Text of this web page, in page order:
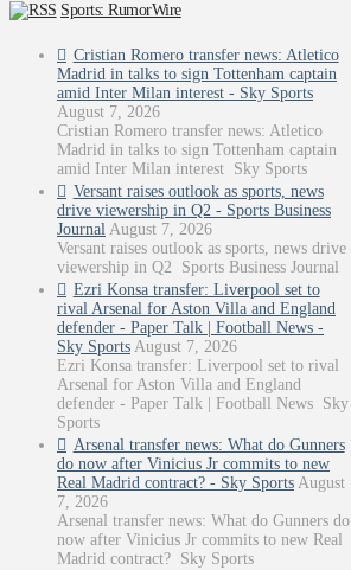
Sports: RumorWire
Cristian Romero transfer news: Atletico
Madrid in talks to sign Tottenham captain
amid Inter Milan interest - Sky Sports
August 7, 2026
Cristian Romero transfer news: Atletico
Madrid in talks to sign Tottenham captain
amid Inter Milan interest Sky Sports
Versant raises outlook as sports, news
drive viewership in Q2 - Sports Business
Journal August 7, 2026
Versant raises outlook as sports, news drive
viewership in Q2 Sports Business Journal
Ezri Konsa transfer: Liverpool set to
rival Arsenal for Aston Villa and England
defender - Paper Talk | Football News -
Sky Sports August 7, 2026
Ezri Konsa transfer: Liverpool set to rival
Arsenal for Aston Villa and England
defender - Paper Talk | Football News Sky
Sports
Arsenal transfer news: What do Gunners
do now after Vinicius Jr commits to new
Real Madrid contract? - Sky Sports August
7, 2026
Arsenal transfer news: What do Gunners do
now after Vinicius Jr commits to new Real
Madrid contract? Sky Sports